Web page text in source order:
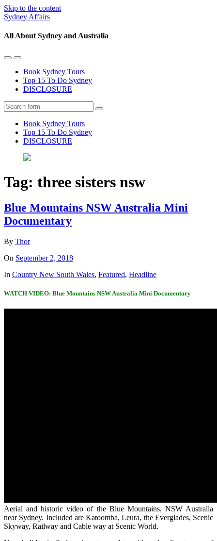
Skip to the content
Sydney Affairs
All About Sydney and Australia
Toggle
mobile
menu
Toggle
the
search
field
Book Sydney Tours
Top 15 To Do Sydney
DISCLOSURE
Search
Book Sydney Tours
Top 15 To Do Sydney
DISCLOSURE
Tag: three sisters nsw
Blue Mountains NSW Australia Mini
Documentary
By Thor
On September 2, 2018
In Country New South Wales, Featured, Headline
WATCH VIDEO: Blue Mountains NSW Australia Mini Documentary
Aerial and historic video of the Blue Mountains, NSW Australia
near Sydney. Included are Katoomba, Leura, the Everglades, Scenic
Skyway, Railway and Cable way at Scenic World.